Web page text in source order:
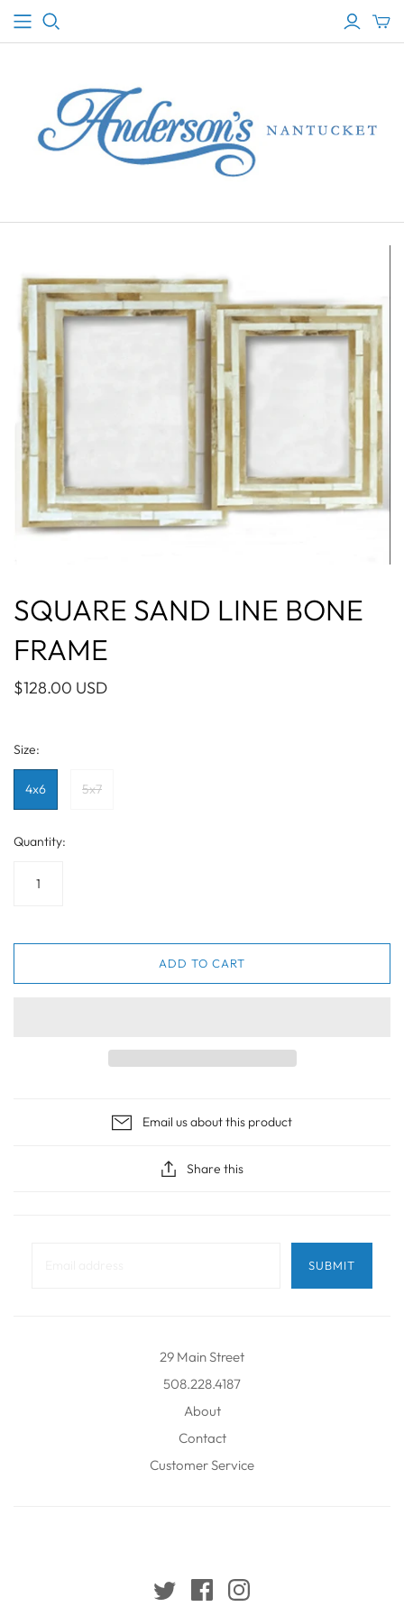
SQUARE SAND LINE BONE
FRAME
$128.00 USD
Size:
4x6 5x7
Quantity:
ADD TO CART
Email us about this product
Share this
29 Main Street
508.228.4187
About
Contact
Customer Service